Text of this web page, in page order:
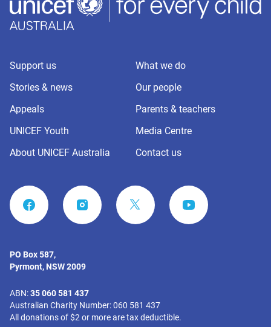
Support us
What we do
Stories & news
Our people
Appeals
Parents & teachers
UNICEF Youth
Media Centre
About UNICEF Australia
Contact us
FACEBOOK INSTAGRAM YOUTUBE
PO Box 587,
Pyrmont, NSW 2009
ABN:35 060 581 437
Australian Charity Number: 060 581 437
All donations of $2 or more are tax deductible.